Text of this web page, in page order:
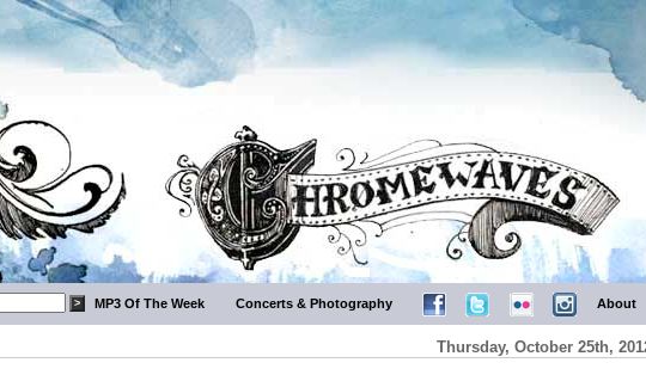
MP3 Of The Week Concerts & Photography About
Thursday, October 25th,